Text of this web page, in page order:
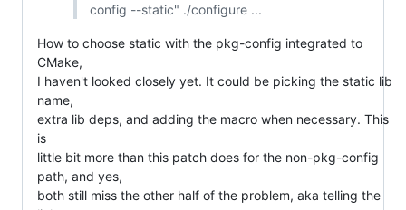
config --static" ./configure ...
How to choose static with the pkg-config integrated to
CMake,
I haven't looked closely yet. It could be picking the static lib
name,
extra lib deps, and adding the macro when necessary. This
is
little bit more than this patch does for the non-pkg-config
path, and yes,
both still miss the other half of the problem, aka telling the